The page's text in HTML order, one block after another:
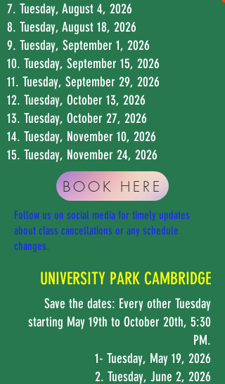
7. Tuesday, August 4, 2026
8. Tuesday, August 18, 2026
9. Tuesday, September 1, 2026
10. Tuesday, September 15, 2026
11. Tuesday, September 29, 2026
12. Tuesday, October 13, 2026
13. Tuesday, October 27, 2026
14. Tuesday, November 10, 2026
15. Tuesday, November 24, 2026
BOOK HERE
Follow us on social media for timely updates
about class cancellations or any schedule
changes.
UNIVERSITY PARK CAMBRIDGE
Save the dates: Every other Tuesday
starting May 19th to October 20th, 5:30
PM.
1- Tuesday, May 19, 2026
2. Tuesday, June 2, 2026